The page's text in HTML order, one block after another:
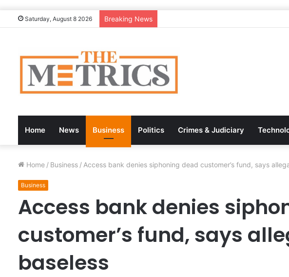
Saturday, August 8 2026 Breaking News
Home News Business Politics Crimes & Judiciary
Home / Business / Access bank denies siphoning dead customer’s fund, says
Business
Access bank denies
customer’s fund, says
baseless